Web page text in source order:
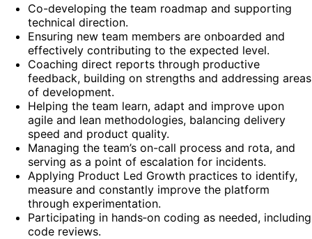
Co-developing the team roadmap and supporting
technical direction.
Ensuring new team members are onboarded and
effectively contributing to the expected level.
Coaching direct reports through productive
feedback, building on strengths and addressing areas
of development.
Helping the team learn, adapt and improve upon
agile and lean methodologies, balancing delivery
speed and product quality.
Managing the team’s on-call process and rota, and
serving as a point of escalation for incidents.
Applying Product Led Growth practices to identify,
measure and constantly improve the platform
through experimentation.
Participating in hands‑on coding as needed, including
code reviews.